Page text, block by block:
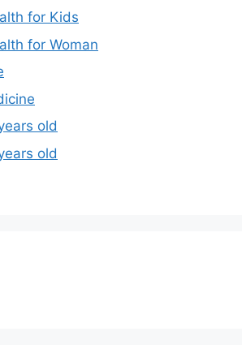
for Kids
for Woman
old
old